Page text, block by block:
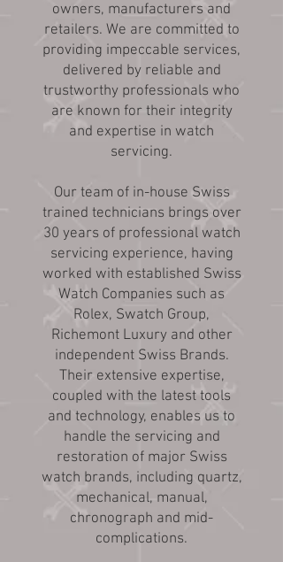
owners, manufacturers and
retailers. We are committed to
providing impeccable services,
delivered by reliable and
trustworthy professionals who
are known for their integrity
and expertise in watch
servicing.
Our team of in-house Swiss
trained technicians brings over
30 years of professional watch
servicing experience, having
worked with established Swiss
Watch Companies such as
Rolex, Swatch Group,
Richemont Luxury and other
independent Swiss Brands.
Their extensive expertise,
coupled with the latest tools
and technology, enables us to
handle the servicing and
restoration of major Swiss
watch brands, including quartz,
mechanical, manual,
chronograph and mid-
complications.